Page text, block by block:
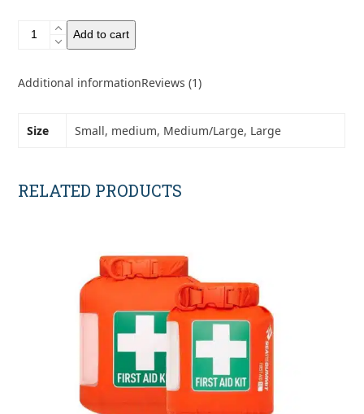
Bonfus
Stuff
Add to cart
Additional informationReviews (1)
Size Small, medium, Medium/Large, Large
RELATED PRODUCTS